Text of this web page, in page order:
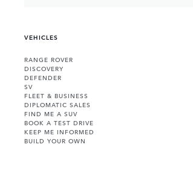
VEHICLES
RANGE ROVER
DISCOVERY
DEFENDER
SV
FLEET & BUSINESS
DIPLOMATIC SALES
FIND ME A SUV
BOOK A TEST DRIVE
KEEP ME INFORMED
BUILD YOUR OWN